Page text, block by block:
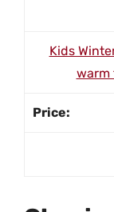
Kids
warm